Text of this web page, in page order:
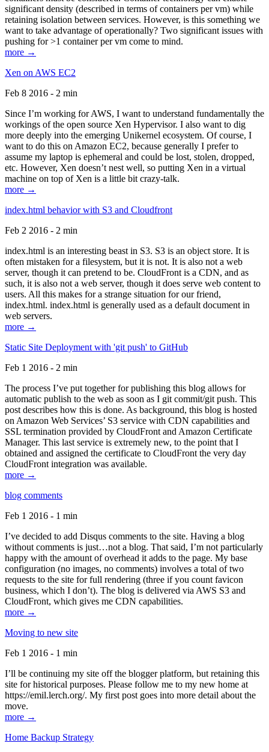
significant density (described in terms of containers per vm) while
retaining isolation between services. However, is this something we
want to take advantage of operationally? Two significant issues with
pushing for >1 container per vm come to mind.
more →
Xen on AWS EC2
Feb 8 2016 - 2 min
Since I’m working for AWS, I want to understand fundamentally the
workings of the open source Xen Hypervisor. I also want to dig
more deeply into the emerging Unikernel ecosystem. Of course, I
want to do this on Amazon EC2, because generally I prefer to
assume my laptop is ephemeral and could be lost, stolen, dropped,
etc. However, Xen doesn’t nest well, so putting Xen in a virtual
machine on top of Xen is a little bit crazy-talk.
more →
index.html behavior with S3 and Cloudfront
Feb 2 2016 - 2 min
index.html is an interesting beast in S3. S3 is an object store. It is
often mistaken for a filesystem, but it is not. It is also not a web
server, though it can pretend to be. CloudFront is a CDN, and as
such, it is also not a web server, though it does serve web content to
users. All this makes for a strange situation for our friend,
index.html. index.html is generally used as a default document in
web servers.
more →
Static Site Deployment with 'git push' to GitHub
Feb 1 2016 - 2 min
The process I’ve put together for publishing this blog allows for
automatic publish to the web as soon as I git commit/git push. This
post describes how this is done. As background, this blog is hosted
on Amazon Web Services’ S3 service with CDN capabilities and
SSL termination provided by CloudFront and Amazon Certificate
Manager. This last service is extremely new, to the point that I
obtained and assigned the certificate to CloudFront the very day
CloudFront integration was available.
more →
blog comments
Feb 1 2016 - 1 min
I’ve decided to add Disqus comments to the site. Having a blog
without comments is just…not a blog. That said, I’m not particularly
happy with the amount of overhead it adds to the page. My base
configuration (no images, no comments) involves a total of two
requests to the site for full rendering (three if you count favicon
business, which I don’t). The blog is delivered via AWS S3 and
CloudFront, which gives me CDN capabilities.
more →
Moving to new site
Feb 1 2016 - 1 min
I’ll be continuing my site off the blogger platform, but retaining this
site for historical purposes. Please follow me to my new home at
https://emil.lerch.org/. My first post goes into more detail about the
move.
more →
Home Backup Strategy